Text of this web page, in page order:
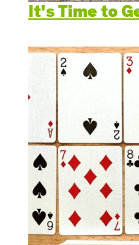
It's Time to